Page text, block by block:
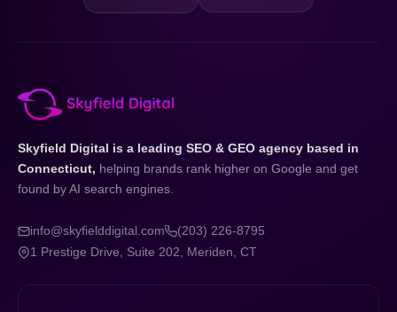
Skyfield Digital is a leading SEO & GEO agency based in
Connecticut, helping brands rank higher on Google and get
found by AI search engines.
info@skyfielddigital.com
(203) 226-8795
1 Prestige Drive, Suite 202, Meriden, CT